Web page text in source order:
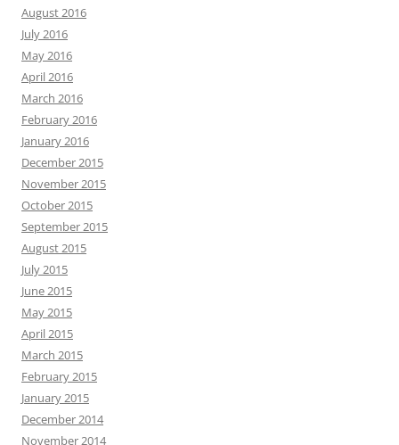
August 2016
July 2016
May 2016
April 2016
March 2016
February 2016
January 2016
December 2015
November 2015
October 2015
September 2015
August 2015
July 2015
June 2015
May 2015
April 2015
March 2015
February 2015
January 2015
December 2014
November 2014